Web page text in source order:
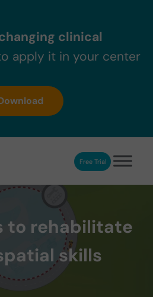
clinical
apply it in your center
cognitive rehabilitationFree Trial
to rehabilitate
skills